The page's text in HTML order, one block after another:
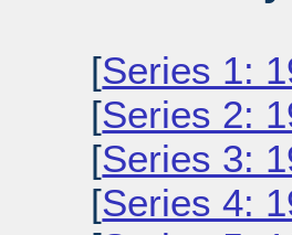
[Series 1:
[Series 2:
[Series 3:
[Series 4: